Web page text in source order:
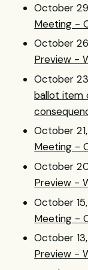
October
Meeting -
October
Preview -
October
ballot item
October
Meeting -
October
Preview -
October
Meeting -
October
Preview -